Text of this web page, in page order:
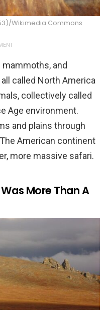
Wikimedia Commons
and
called North America
collectively called
Age environment.
and plains through
American continent
more massive safari.
More Than A